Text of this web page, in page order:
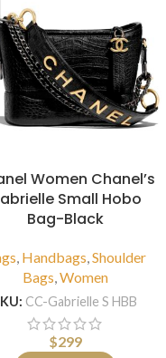
Women Chanel’s
Small Hobo
Bag-Black
, Handbags,Shoulder
Bags,Women
CC-Gabrielle S HBB
$299